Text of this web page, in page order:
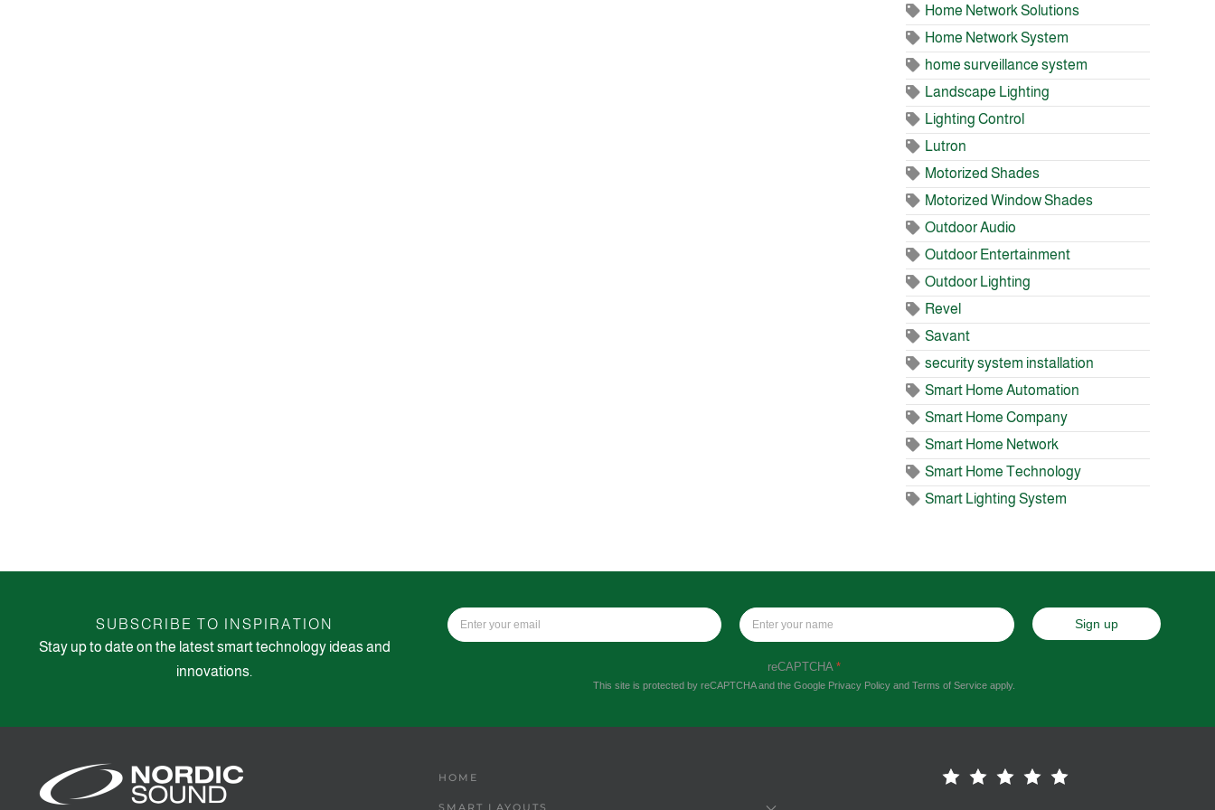
Home Network Solutions
Home Network System
home surveillance system
Landscape Lighting
Lighting Control
Lutron
Motorized Shades
Motorized Window Shades
Outdoor Audio
Outdoor Entertainment
Outdoor Lighting
Revel
Savant
security system installation
Smart Home Automation
Smart Home Company
Smart Home Network
Smart Home Technology
Smart Lighting System
SUBSCRIBE TO INSPIRATION
Stay up to date on the latest smart technology ideas and
innovations.
Sign up
reCAPTCHA *
This site is protected by reCAPTCHA and the Google Privacy Policyand Terms of Serviceapply.
HOME
SMART LAYOUTS